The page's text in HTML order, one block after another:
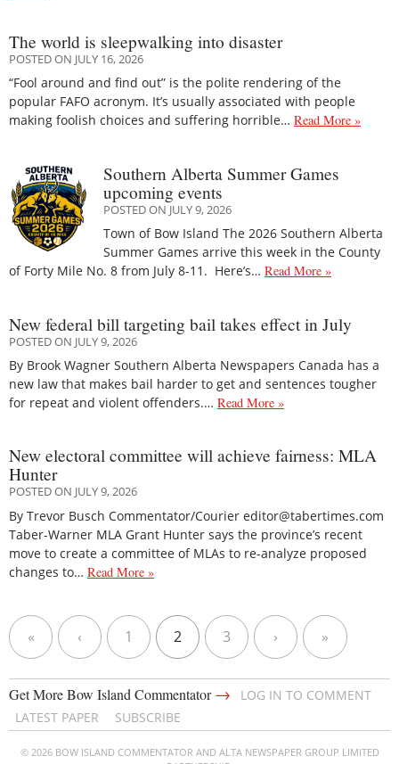
The world is sleepwalking into disaster
POSTED ON JULY 16, 2026
“Fool around and find out” is the polite rendering of the
popular FAFO acronym. It’s usually associated with people
making foolish choices and suffering horrible… Read More »
Southern Alberta Summer Games
upcoming events
POSTED ON JULY 9, 2026
Town of Bow Island The 2026 Southern Alberta
Summer Games arrive this week in the County
of Forty Mile No. 8 from July 8-11. Here’s… Read More »
New federal bill targeting bail takes effect in July
POSTED ON JULY 9, 2026
By Brook Wagner Southern Alberta Newspapers Canada has a
new law that makes bail harder to get and sentences tougher
for repeat and violent offenders.… Read More »
New electoral committee will achieve fairness: MLA
Hunter
POSTED ON JULY 9, 2026
By Trevor Busch Commentator/Courier editor@tabertimes.com
Taber-Warner MLA Grant Hunter says the province’s recent
move to create a committee of MLAs to re-analyze proposed
changes to… Read More »
« ‹ 1 2 3 › »
Get More Bow Island Commentator→
LOG IN TO COMMENT
LATEST PAPER
SUBSCRIBE
© 2026 BOW ISLAND COMMENTATOR AND ALTA NEWSPAPER GROUP LIMITED